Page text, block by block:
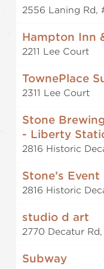
2556 Laning Rd,
Hampton Inn
2211 Lee Court
TownePlace
2311 Lee Court
Stone
- Liberty
2816 Historic
Stone’s
2816 Historic
studio d art
2770 Decatur
Subway